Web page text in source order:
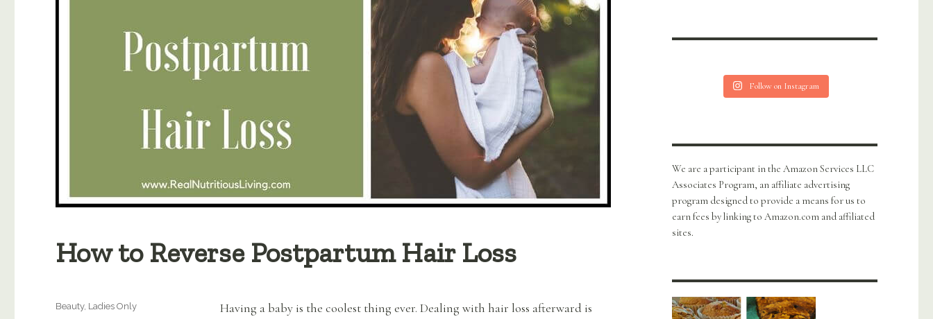
How to Reverse Postpartum Hair Loss
Having a baby is the coolest thing ever. Dealing with hair loss afterward is
Categories
Beauty, Ladies Only
Follow on Instagram
We are a participant in the Amazon Services LLC
Associates Program, an affiliate advertising
program designed to provide a means for us to
earn fees by linking to Amazon.com and affiliated
sites.